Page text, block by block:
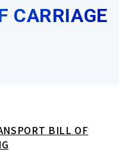
CARRIAGE
BILL OF